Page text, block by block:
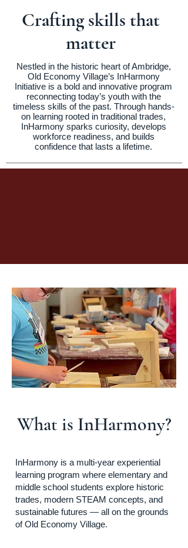
Crafting skills that
matter
Nestled in the historic heart of Ambridge,
Old Economy Village’s InHarmony
Initiative is a bold and innovative program
reconnecting today’s youth with the
timeless skills of the past. Through hands-
on learning rooted in traditional trades,
InHarmony sparks curiosity, develops
workforce readiness, and builds
confidence that lasts a lifetime.
What is InHarmony?
InHarmony is a multi-year experiential
learning program where elementary and
middle school students explore historic
trades, modern STEAM concepts, and
sustainable futures — all on the grounds
of Old Economy Village.